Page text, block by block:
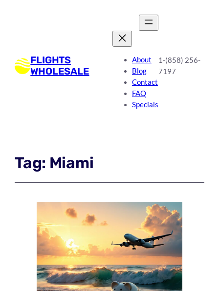
FLIGHTS
WHOLESALE
About
Blog
Contact
FAQ
Specials
1-(858) 256-
7197
Tag: Miami